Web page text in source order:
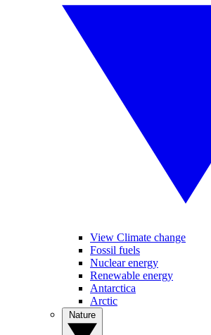
View Climate change
Fossil fuels
Nuclear energy
Renewable energy
Antarctica
Arctic